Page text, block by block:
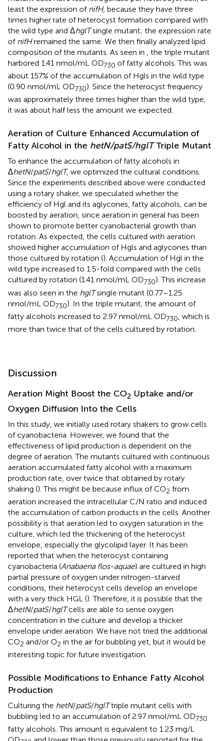
least the expression of nifH, because they have three
times higher rate of heterocyst formation compared with
the wild type and ΔhglTsingle mutant; the expression rate
of nifHremained the same. We then finally analyzed lipid
composition of the mutants. As seen in , the triple mutant
harbored 1.41 nmol/mL OD730 of fatty alcohols. This was
about 157% of the accumulation of Hgls in the wild type
(0.90 nmol/mL OD730). Since the heterocyst frequency
was approximately three times higher than the wild type,
it was about half less the amount we expected.
Aeration of Culture Enhanced Accumulation of
Fatty Alcohol in the hetN/patS/hglTTriple Mutant
To enhance the accumulation of fatty alcohols in
ΔhetN/patS/hglT, we optimized the cultural conditions.
Since the experiments described above were conducted
using a rotary shaker, we speculated whether the
efficiency of Hgl and its aglycones, fatty alcohols, can be
boosted by aeration, since aeration in general has been
shown to promote better cyanobacterial growth than
rotation. As expected, the cells cultured with aeration
showed higher accumulation of Hgls and aglycones than
those cultured by rotation (). Accumulation of Hgl in the
wild type increased to 1.5-fold compared with the cells
cultured by rotation (1.41 nmol/mL OD730). This increase
was also seen in the hglTsingle mutant (0.77–1.25
nmol/mL OD730). In the triple mutant, the amount of
fatty alcohols increased to 2.97 nmol/mL OD730 , which is
more than twice that of the cells cultured by rotation.
Discussion
Aeration Might Boost the CO2 Uptake and/or
Oxygen Diffusion Into the Cells
In this study, we initially used rotary shakers to grow cells
of cyanobacteria. However, we found that the
effectiveness of lipid production is dependent on the
degree of aeration. The mutants cultured with continuous
aeration accumulated fatty alcohol with a maximum
production rate, over twice that obtained by rotary
shaking (). This might be because influx of CO2 from
aeration increased the intracellular C/N ratio and induced
the accumulation of carbon products in the cells. Another
possibility is that aeration led to oxygen saturation in the
culture, which led the thickening of the heterocyst
envelope, especially the glycolipid layer. It has been
reported that when the heterocyst containing
cyanobacteria (Anabaena flos-aquae) are cultured in high
partial pressure of oxygen under nitrogen-starved
conditions, their heterocyst cells develop an envelope
with a very thick HGL (). Therefore, it is possible that the
ΔhetN/patS/hglTcells are able to sense oxygen
concentration in the culture and develop a thicker
envelope under aeration. We have not tried the additional
CO2 and/or O2 in the air for bubbling yet, but it would be
interesting topic for future investigation.
Possible Modifications to Enhance Fatty Alcohol
Production
Culturing the hetN/patS/hglTtriple mutant cells with
bubbling led to an accumulation of 2.97 nmol/mL OD730
fatty alcohols. This amount is equivalent to 1.23 mg/L